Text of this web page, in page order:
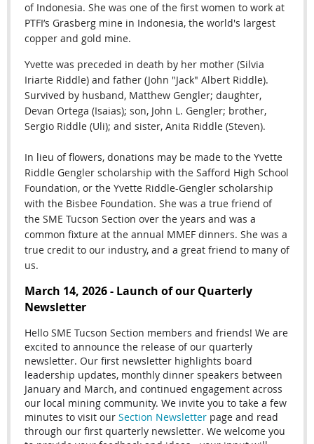
of Indonesia. She was one of the first women to work at
PTFI’s Grasberg mine in Indonesia, the world's largest
copper and gold mine.
Yvette was preceded in death by her mother (Silvia
Iriarte Riddle) and father (John "Jack" Albert Riddle).
Survived by husband, Matthew Gengler; daughter,
Devan Ortega (Isaias); son, John L. Gengler; brother,
Sergio Riddle (Uli); and sister, Anita Riddle (Steven).
In lieu of flowers, donations may be made to the Yvette
Riddle Gengler scholarship with the Safford High School
Foundation, or the Yvette Riddle-Gengler scholarship
with the Bisbee Foundation. She was a true friend of
the SME Tucson Section over the years and was a
common fixture at the annual MMEF dinners. She was a
true credit to our industry, and a great friend to many of
us.
March 14, 2026 - Launch of our Quarterly
Newsletter
Hello SME Tucson Section members and friends! We are
excited to announce the release of our quarterly
newsletter. Our first newsletter highlights board
leadership updates, monthly dinner speakers between
January and March, and continued engagement across
our local mining community. We invite you to take a few
minutes to visit our Section Newsletter page and read
through our first quarterly newsletter. We welcome you